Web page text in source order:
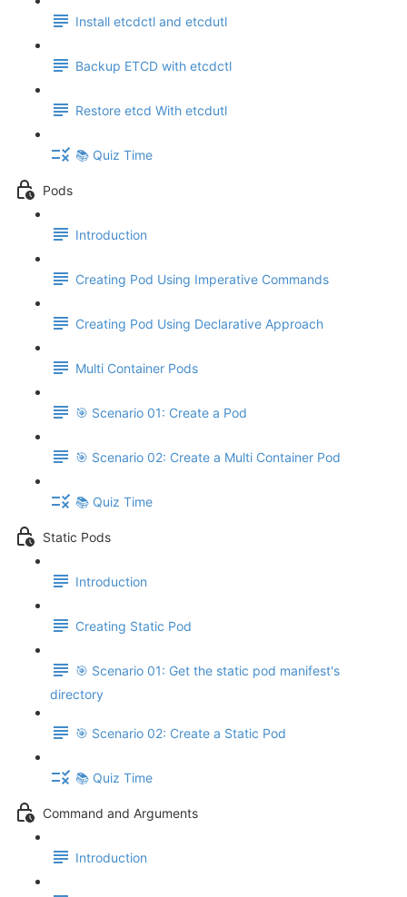
Install etcdctl and etcdutl
Backup ETCD with etcdctl
Restore etcd With etcdutl
📚 Quiz Time
Pods
Introduction
Creating Pod Using Imperative Commands
Creating Pod Using Declarative Approach
Multi Container Pods
🎯 Scenario 01: Create a Pod
🎯 Scenario 02: Create a Multi Container Pod
📚 Quiz Time
Static Pods
Introduction
Creating Static Pod
🎯 Scenario 01: Get the static pod manifest's
directory
🎯 Scenario 02: Create a Static Pod
📚 Quiz Time
Command and Arguments
Introduction